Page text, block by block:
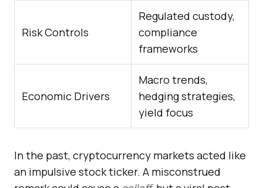
Risk Controls
Regulated custody,
compliance
frameworks
Economic Drivers
Macro trends,
hedging strategies,
yield focus
In the past, cryptocurrency markets acted like
an impulsive stock ticker. A misconstrued